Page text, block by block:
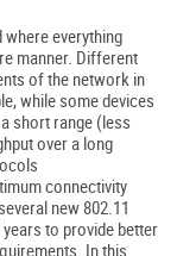
everything
manner. Different
of the network in
while some devices
short range (less
over a long
connectivity
new 802.11
to provide better
In this